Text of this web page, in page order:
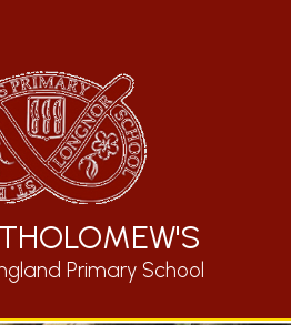
Primary School